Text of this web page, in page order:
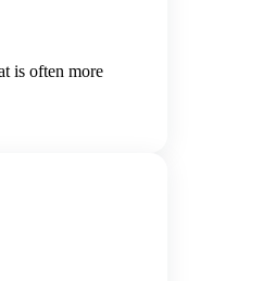
is often more